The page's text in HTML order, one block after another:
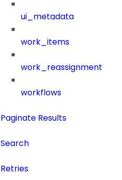
ui_metadata
work_items
work_reassignment
workflows
Paginate Results
Search
Retries